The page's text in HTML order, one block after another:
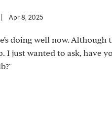
Apr 8, 2025
doing well now.
I just wanted to ask, have